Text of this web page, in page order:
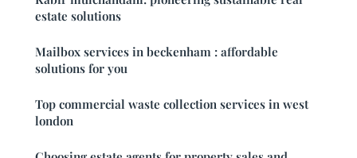
estate solutions
Mailbox services in beckenham : affordable
solutions for you
Top commercial waste collection services in west
london